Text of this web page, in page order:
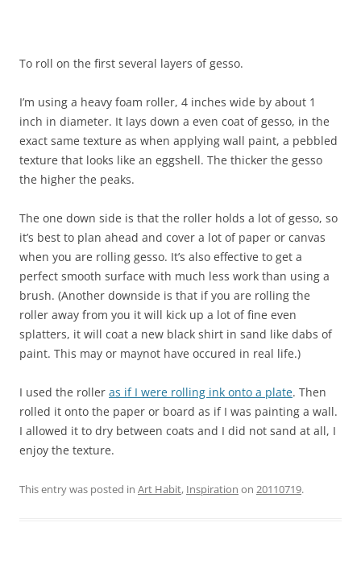
To roll on the first several layers of gesso.
I’m using a heavy foam roller, 4 inches wide by about 1
inch in diameter. It lays down a even coat of gesso, in the
exact same texture as when applying wall paint, a pebbled
texture that looks like an eggshell. The thicker the gesso
the higher the peaks.
The one down side is that the roller holds a lot of gesso, so
it’s best to plan ahead and cover a lot of paper or canvas
when you are rolling gesso. It’s also effective to get a
perfect smooth surface with much less work than using a
brush. (Another downside is that if you are rolling the
roller away from you it will kick up a lot of fine even
splatters, it will coat a new black shirt in sand like dabs of
paint. This may or maynot have occured in real life.)
I used the roller as if I were rolling ink onto a plate. Then
rolled it onto the paper or board as if I was painting a wall.
I allowed it to dry between coats and I did not sand at all, I
enjoy the texture.
This entry was posted in Art Habit, Inspiration on 20110719.